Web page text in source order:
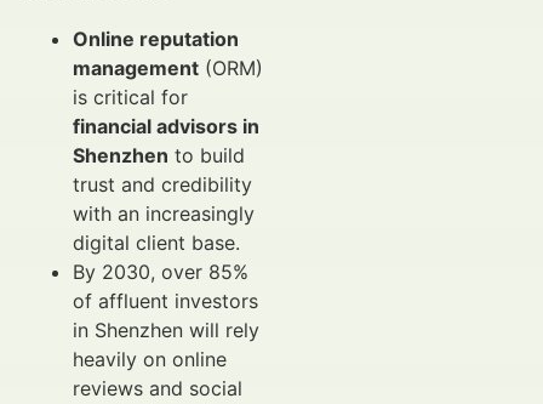
Online reputation
management (ORM)
is critical for
financial advisors in
Shenzhen to build
trust and credibility
with an increasingly
digital client base.
By 2030, over 85%
of affluent investors
in Shenzhen will rely
heavily on online
reviews and social